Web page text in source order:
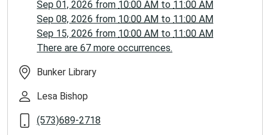
Storytime
22T10:00:00-
2025-
07-
22T11:00:00-
Sep 01, 2026 from 10:00 AM to 11:00 AM
Sep 08, 2026 from 10:00 AM to 11:00 AM
Sep 15, 2026 from 10:00 AM to 11:00 AM
There are 67 more occurrences.
Bunker Library
Lesa Bishop
(573)689-2718